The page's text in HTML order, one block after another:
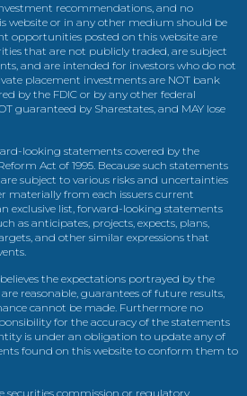
recommendations, and no
or in any other medium should be
opportunities posted on this website are
that are not publicly traded, are subject
and are intended for investors who do not
placement investments are NOT bank
by the FDIC or by any other federal
guaranteed by Sharestates, and MAY lose
looking statements covered by the
Act of 1995. Because such statements
subject to various risks and uncertainties
materially from each issuers current
exclusive list, forward-looking statements
as anticipates, projects, expects, plans,
and other similar expressions that
the expectations portrayed by the
reasonable, guarantees of future results,
cannot be made. Furthermore no
for the accuracy of the statements
is under an obligation to update any of
found on this website to conform them to
securities commission or regulatory